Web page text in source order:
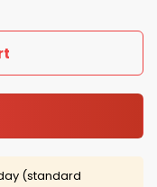
(standard